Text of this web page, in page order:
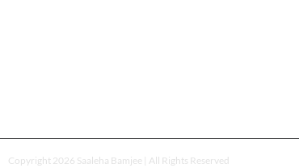
Copyright 2026 Saaleha Bamjee | All Rights Reserved